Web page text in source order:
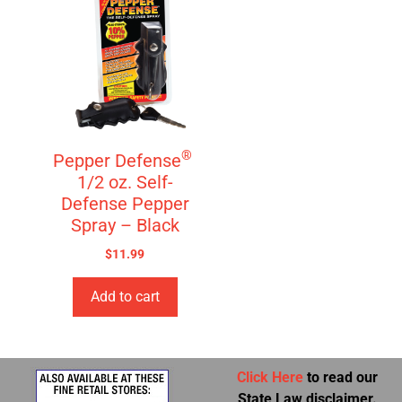
Pepper Defense®
1/2 oz. Self-
Defense Pepper
Spray – Black
$11.99
Add to cart
Click Here to read our
State Law disclaimer.